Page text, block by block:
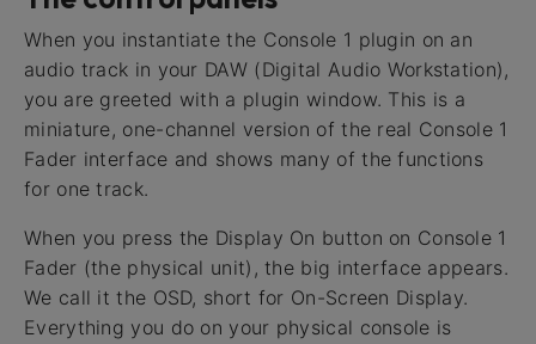
When you instantiate the Console 1 plugin on an
audio track in your DAW (Digital Audio Workstation),
you are greeted with a plugin window. This is a
miniature, one-channel version of the real Console 1
Fader interface and shows many of the functions
for one track.
When you press the Display On button on Console 1
Fader (the physical unit), the big interface appears.
We call it the OSD, short for On-Screen Display.
Everything you do on your physical console is